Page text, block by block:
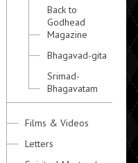
Back to
Godhead
Magazine
Bhagavad-gita
Srimad-
Bhagavatam
Films & Videos
Letters